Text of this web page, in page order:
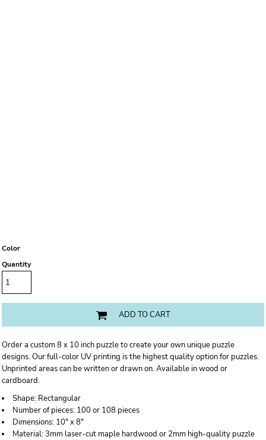
Color
Quantity
ADD TO CART
Order a custom 8 x 10 inch puzzle to create your own unique puzzle
designs. Our full-color UV printing is the highest quality option for puzzles.
Unprinted areas can be written or drawn on. Available in wood or
cardboard.
Shape: Rectangular
Number of pieces: 100 or 108 pieces
Dimensions: 10" x 8"
Material:3mm laser-cut maple hardwood or 2mm high-quality puzzle